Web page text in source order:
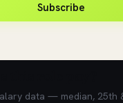
Subscribe
data — median, 25th